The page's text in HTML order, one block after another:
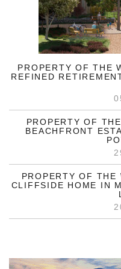
PROPERTY OF THE
REFINED
PROPERTY OF
BEACHFRONT
PROPERTY OF THE
CLIFFSIDE HOME IN